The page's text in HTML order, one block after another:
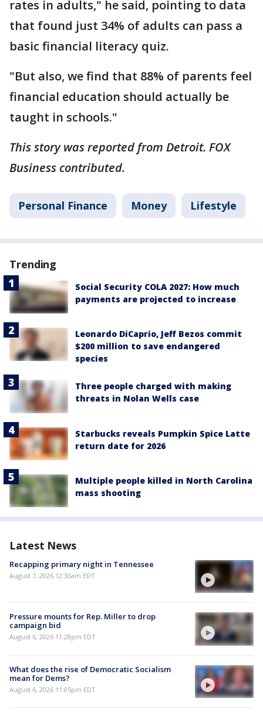
rates in adults," he said, pointing to data
that found just 34% of adults can pass a
basic financial literacy quiz.
"But also, we find that 88% of parents feel
financial education should actually be
taught in schools."
This story was reported from Detroit. FOX
Business contributed.
Personal Finance Money Lifestyle
Trending
Social Security COLA 2027: How much
payments are projected to increase
Leonardo DiCaprio, Jeff Bezos commit
$200 million to save endangered
species
Three people charged with making
threats in Nolan Wells case
Starbucks reveals Pumpkin Spice Latte
return date for 2026
Multiple people killed in North Carolina
mass shooting
Latest News
Recapping primary night in Tennessee
August 7, 2026 12:30am EDT
Pressure mounts for Rep. Miller to drop
campaign bid
August 6, 2026 11:28pm EDT
What does the rise of Democratic Socialism
mean for Dems?
August 6, 2026 11:05pm EDT